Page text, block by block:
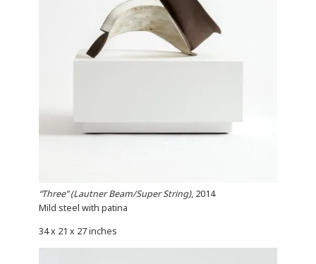
“Three” (Lautner Beam/Super String), 2014
Mild steel with patina
34 x 21 x 27 inches